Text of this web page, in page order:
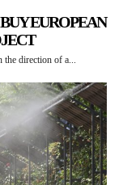
EUROPEAN
direction of a...